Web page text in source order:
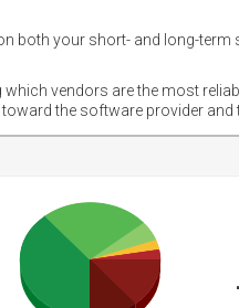
both your short- and long-
vendors are the most
the software provider and